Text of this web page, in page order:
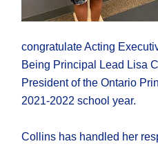
congratulate Acting
Being Principal Lead Lisa
President of the Ontario
2021-2022 school year.
Collins has handled her